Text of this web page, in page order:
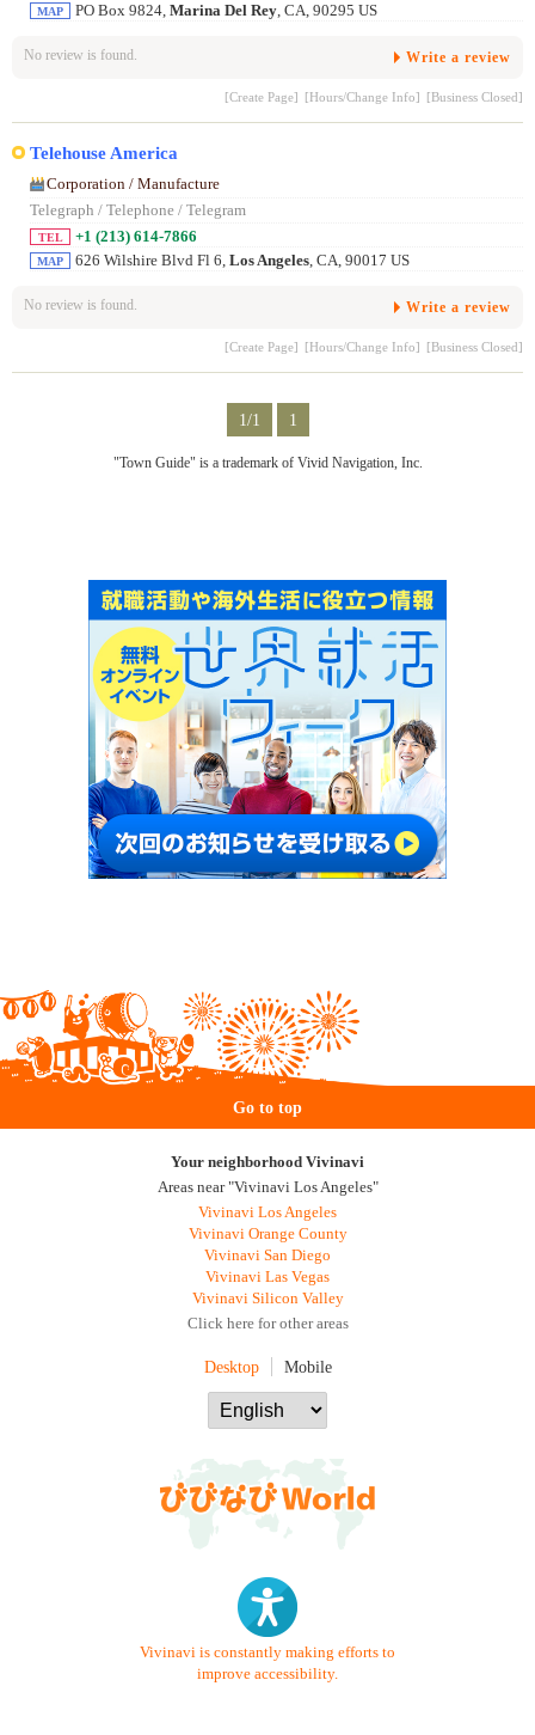
MAP PO Box 9824, Marina Del Rey , CA, 90295 US
No review is found. Write a review
[Create Page] [Hours/Change Info] [Business Closed]
Telehouse America
Corporation / Manufacture
Telegraph / Telephone / Telegram
TEL +1 (213) 614-7866
MAP 626 Wilshire Blvd Fl 6, Los Angeles , CA, 90017 US
No review is found. Write a review
[Create Page] [Hours/Change Info] [Business Closed]
1/1 1
"Town Guide" is a trademark of Vivid Navigation, Inc.
Go to top
Your neighborhood Vivinavi
Areas near "Vivinavi Los Angeles"
Vivinavi Los Angeles
Vivinavi Orange County
Vivinavi San Diego
Vivinavi Las Vegas
Vivinavi Silicon Valley
Click here for other areas
Desktop Mobile
Vivinavi is constantly making efforts to
improve accessibility.